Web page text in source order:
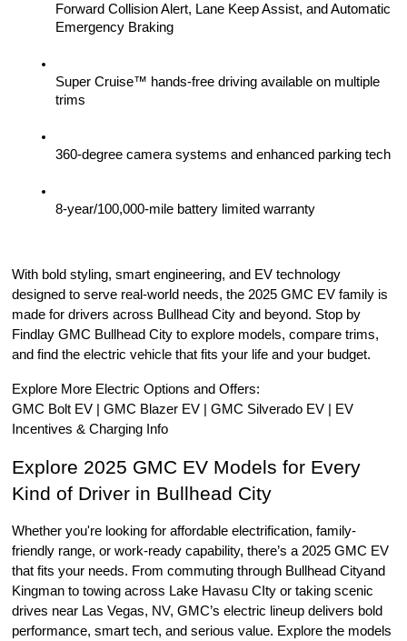
Forward Collision Alert, Lane Keep Assist, and Automatic
Emergency Braking
Super Cruise™ hands-free driving available on multiple
trims
360-degree camera systems and enhanced parking tech
8-year/100,000-mile battery limited warranty
With bold styling, smart engineering, and EV technology
designed to serve real-world needs, the 2025 GMC EV family is
made for drivers across Bullhead City and beyond. Stop by
Findlay GMC Bullhead City to explore models, compare trims,
and find the electric vehicle that fits your life and your budget.
Explore More Electric Options and Offers:
GMC Bolt EV | GMC Blazer EV | GMC Silverado EV | EV
Incentives & Charging Info
Explore 2025 GMC EV Models for Every
Kind of Driver in Bullhead City
Whether you're looking for affordable electrification, family-
friendly range, or work-ready capability, there’s a 2025 GMC EV
that fits your needs. From commuting through Bullhead Cityand
Kingman to towing across Lake Havasu CIty or taking scenic
drives near Las Vegas, NV, GMC’s electric lineup delivers bold
performance, smart tech, and serious value. Explore the models